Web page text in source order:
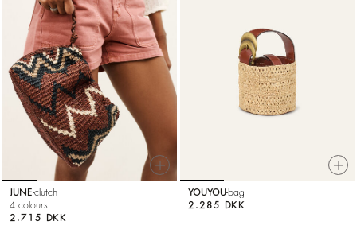
JUNE clutch
4 colours
2.715 DKK
YOUYOU bag
2.285 DKK